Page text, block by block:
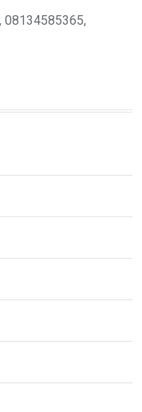
08134585365,